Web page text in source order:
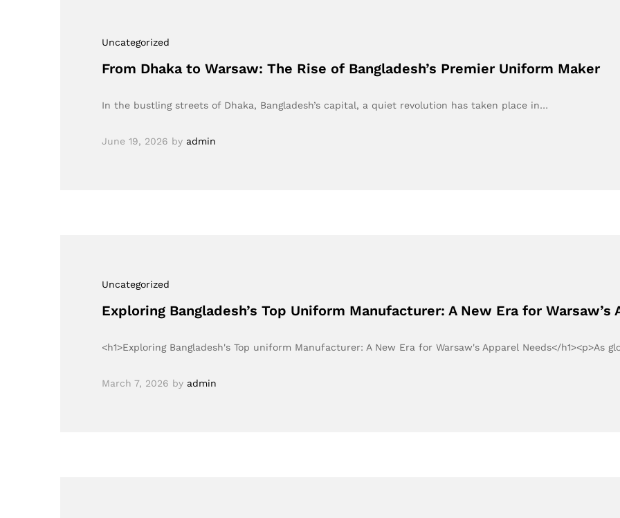
Uncategorized
From Dhaka to Warsaw: The Rise of Bangladesh’s Premier Uniform Maker
In the bustling streets of Dhaka, Bangladesh’s capital, a quiet revolution has taken place in…
June 19, 2026 by admin
Uncategorized
Exploring Bangladesh’s Top Uniform Manufacturer: A New Era for Warsaw’s
<h1>Exploring Bangladesh's Top uniform Manufacturer: A New Era for Warsaw's Apparel Needs</h1><p>As
March 7, 2026 by admin